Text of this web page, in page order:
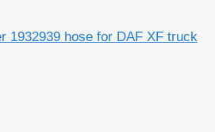
1932939 hose for DAF XF truck